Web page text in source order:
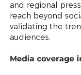
and regional
reach beyond
validating the
audiences.
Media coverage